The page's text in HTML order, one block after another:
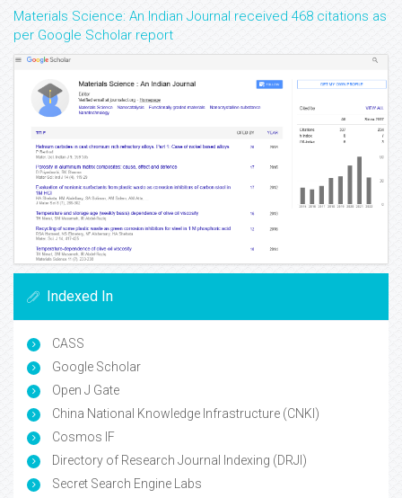
Materials Science: An Indian Journal received 468 citations as
per Google Scholar report
Indexed In
CASS
Google Scholar
Open J Gate
China National Knowledge Infrastructure (CNKI)
Cosmos IF
Directory of Research Journal Indexing (DRJI)
Secret Search Engine Labs